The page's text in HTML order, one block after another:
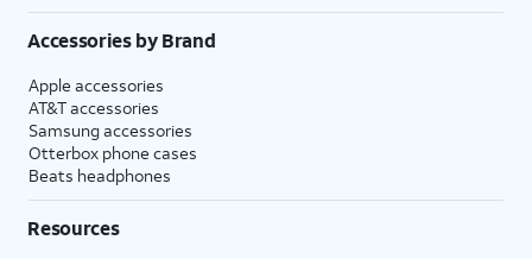
Accessories by Brand
Apple accessories
AT&T accessories
Samsung accessories
Otterbox phone cases
Beats headphones
Resources